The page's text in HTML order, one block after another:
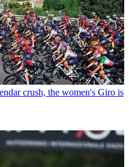
crush, the women's Giro is